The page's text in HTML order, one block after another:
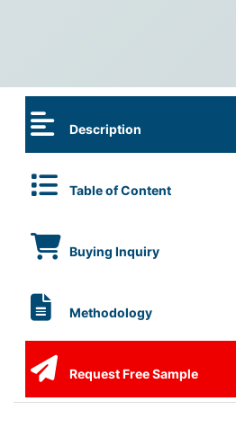
Description
Table of Content
Buying Inquiry
Methodology
Request Free Sample